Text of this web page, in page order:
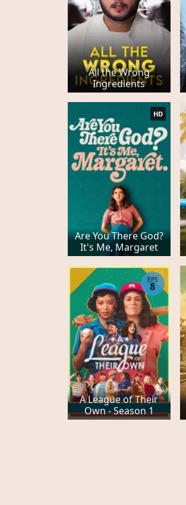
All the Wrong
Ingredients
Are You There God?
It's Me, Margaret
HD
A League of Their
Own - Season 1
EPS
8